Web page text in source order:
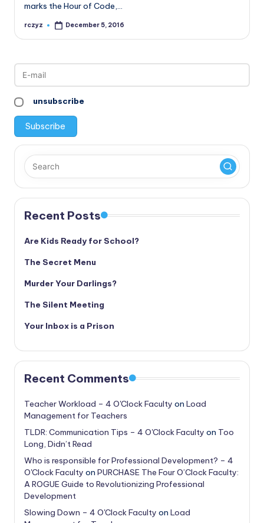
marks the Hour of Code,…
Posted
rczyz December 5, 2016
unsubscribe
Recent Posts
Are Kids Ready for School?
The Secret Menu
Murder Your Darlings?
The Silent Meeting
Your Inbox is a Prison
Recent Comments
Teacher Workload – 4 O'Clock Faculty on Load
Management for Teachers
TLDR: Communication Tips – 4 O'Clock Faculty on Too
Long, Didn’t Read
Who is responsible for Professional Development? – 4
O'Clock Faculty on PURCHASE The Four O’Clock Faculty:
A ROGUE Guide to Revolutionizing Professional
Development
Slowing Down – 4 O'Clock Faculty on Load